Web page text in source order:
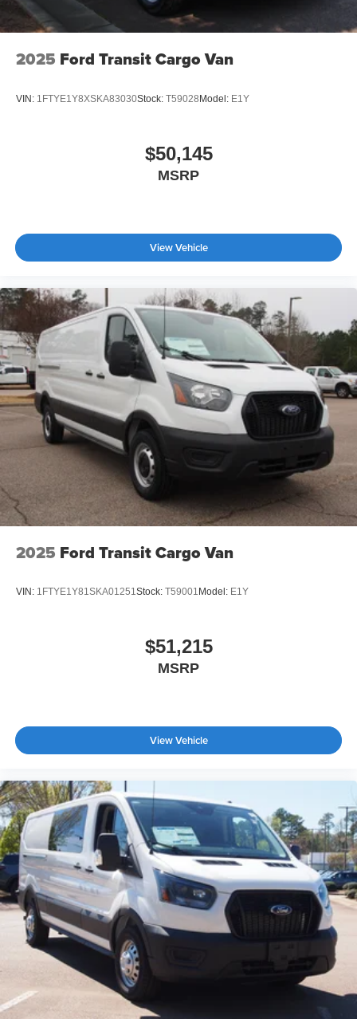
2025 Ford Transit Cargo Van
VIN: 1FTYE1Y8XSKA83030Stock: T59028Model: E1Y
$50,145
MSRP
View Vehicle
2025 Ford Transit Cargo Van
VIN: 1FTYE1Y81SKA01251Stock: T59001 Model: E1Y
$51,215
MSRP
View Vehicle